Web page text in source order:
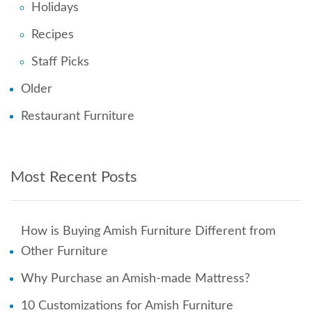
Holidays
Recipes
Staff Picks
Older
Restaurant Furniture
Most Recent Posts
How is Buying Amish Furniture Different from
Other Furniture
Why Purchase an Amish-made Mattress?
10 Customizations for Amish Furniture